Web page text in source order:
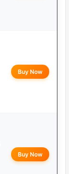
Buy Now
Buy Now